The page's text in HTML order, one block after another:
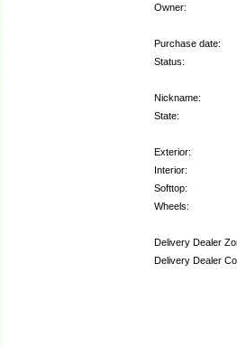
Owner:
Purchase date:
Status:
Nickname:
State:
Exterior:
Interior:
Softtop:
Wheels:
Delivery Dealer
Delivery Dealer